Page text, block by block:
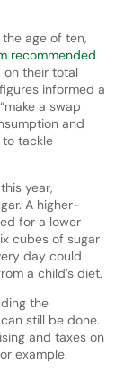
age of ten,
recommended
on their total
informed a
a swap
and
to tackle
year,
A higher-
for a lower
cubes of sugar
day could
a child’s diet.
the
still be done.
and taxes on
example.